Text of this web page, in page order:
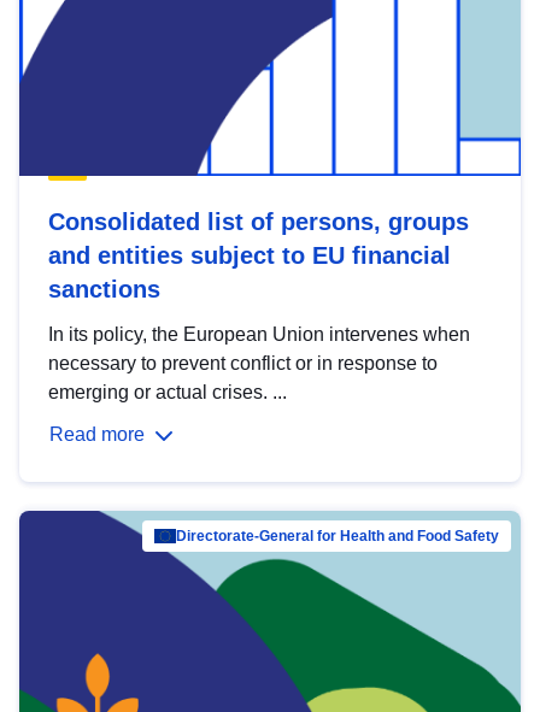
Consolidated list of persons, groups
and entities subject to EU financial
sanctions
In its policy, the European Union intervenes when
necessary to prevent conflict or in response to
emerging or actual crises. ...
Read more
Directorate-General for Health and Food Safety